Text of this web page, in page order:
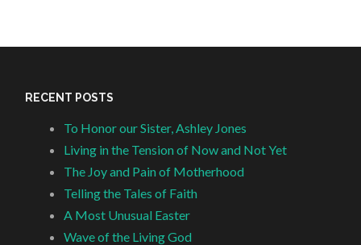
RECENT POSTS
To Honor our Sister, Ashley Jones
Living in the Tension of Now and Not Yet
The Joy and Pain of Motherhood
Telling the Tales of Faith
A Most Unusual Easter
Wave of the Living God